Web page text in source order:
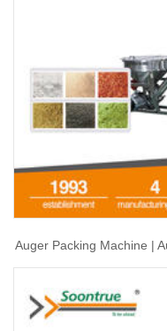
Auger Packing Machine |